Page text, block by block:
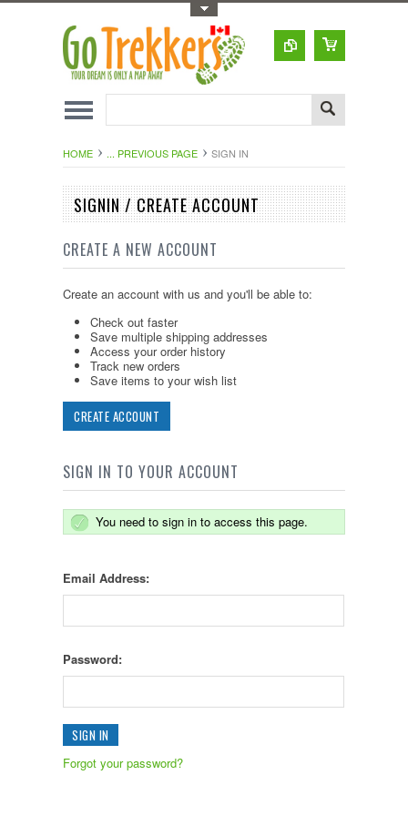
HOME ... PREVIOUS PAGE SIGN IN
SIGNIN / CREATE ACCOUNT
CREATE A NEW ACCOUNT
Create an account with us and you'll be able to:
Check out faster
Save multiple shipping addresses
Access your order history
Track new orders
Save items to your wish list
CREATE ACCOUNT
SIGN IN TO YOUR ACCOUNT
You need to sign in to access this page.
Email Address:
Password:
Forgot your password?